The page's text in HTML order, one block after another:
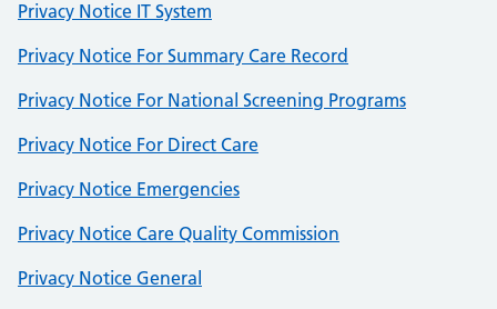
Privacy Notice IT System
Privacy Notice For Summary Care Record
Privacy Notice For National Screening Programs
Privacy Notice For Direct Care
Privacy Notice Emergencies
Privacy Notice Care Quality Commission
Privacy Notice General